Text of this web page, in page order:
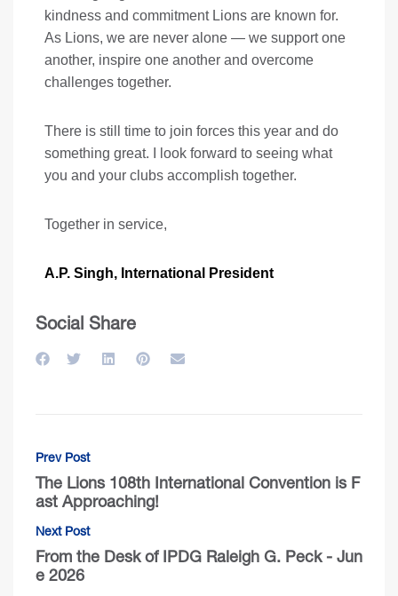
kindness and commitment Lions are known for.
As Lions, we are never alone — we support one
another, inspire one another and overcome
challenges together.
There is still time to join forces this year and do
something great. I look forward to seeing what
you and your clubs accomplish together.
Together in service,
A.P. Singh, International President
Social Share
Prev Post
The Lions 108th International Convention is F
ast Approaching!
Next Post
From the Desk of IPDG Raleigh G. Peck - Jun
e 2026